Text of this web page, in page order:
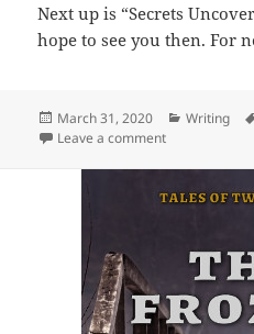
Next up is “Secrets
hope to see you then. For
Posted
on
March 31, 2020 Categories
Writing
Leave a comment